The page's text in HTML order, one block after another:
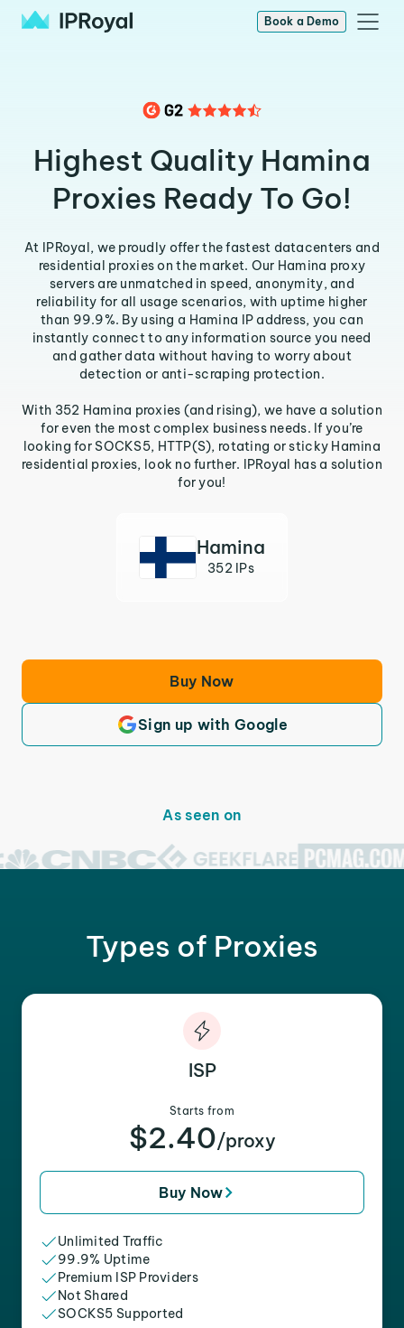
Book a Demo
Highest Quality Hamina
Proxies Ready To Go!
At IPRoyal, we proudly offer the fastest datacenters and
residential proxies on the market. Our Hamina proxy
servers are unmatched in speed, anonymity, and
reliability for all usage scenarios, with uptime higher
than 99.9%. By using a Hamina IP address, you can
instantly connect to any information source you need
and gather data without having to worry about
detection or anti-scraping protection.
With 352 Hamina proxies (and rising), we have a solution
for even the most complex business needs. If you’re
looking for SOCKS5, HTTP(S), rotating or sticky Hamina
residential proxies, look no further. IPRoyal has a solution
for you!
Hamina
352 IPs
Buy Now
Sign up with Google
As seen on
Types of Proxies
ISP
Starts from
$2.40/proxy
Buy Now
Unlimited Traffic
99.9% Uptime
Premium ISP Providers
Not Shared
SOCKS5 Supported